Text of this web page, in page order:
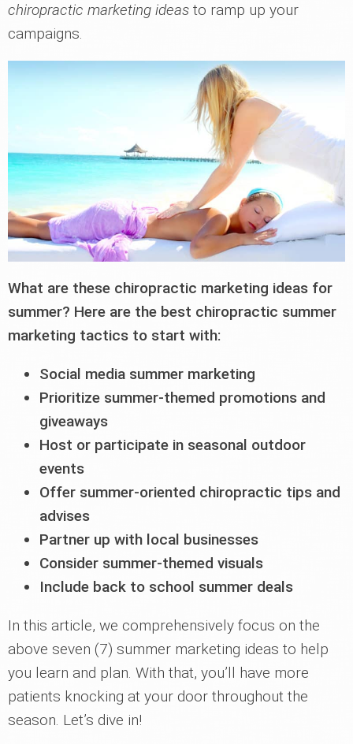
chiropractic marketing ideas to ramp up your
campaigns.
What are these chiropractic marketing ideas for
summer? Here are the best chiropractic summer
marketing tactics to start with:
Social media summer marketing
Prioritize summer-themed promotions and
giveaways
Host or participate in seasonal outdoor
events
Offer summer-oriented chiropractic tips and
advises
Partner up with local businesses
Consider summer-themed visuals
Include back to school summer deals
In this article, we comprehensively focus on the
above seven (7) summer marketing ideas to help
you learn and plan. With that, you’ll have more
patients knocking at your door throughout the
season. Let’s dive in!